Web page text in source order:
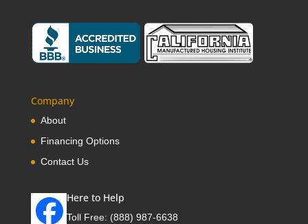
Company
About
Financing Options
Contact Us
Here to Help
Toll Free: (888) 987-6638